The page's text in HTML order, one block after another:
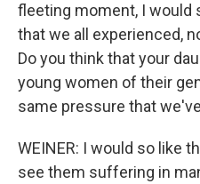
fleeting moment, I would
that we all experienced,
Do you think that your
young women of their
same pressure that
WEINER: I would so like
see them suffering in